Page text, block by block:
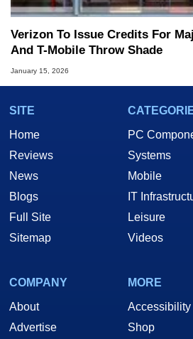
Verizon To Issue Credits For
And T-Mobile Throw Shade
January 15, 2026
SITE
Home
Reviews
News
Blogs
Full Site
Sitemap
PC
Systems
Mobile
IT
Leisure
Videos
COMPANY
About
Advertise
MORE
Accessibility
Shop